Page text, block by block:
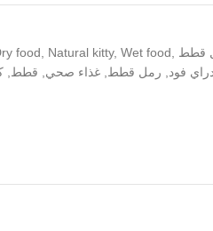
food Natural kitty, Wet food
قطط
فود رمل قطط غذاء صحي قطط